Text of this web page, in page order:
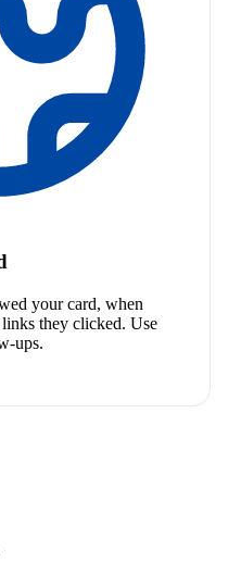
your card, when
they clicked. Use
ups.